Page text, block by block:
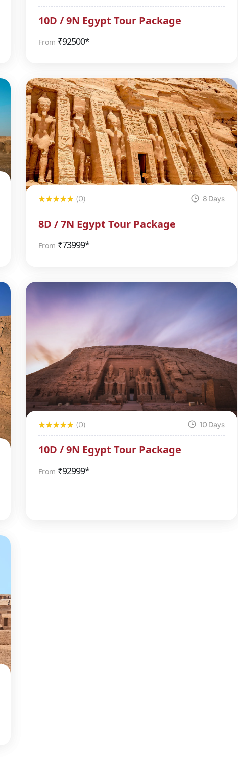
10D / 9N Egypt Tour Package
From ₹92500*
(0) 8 Days
8D / 7N Egypt Tour Package
From ₹73999*
(0) 10 Days
10D / 9N Egypt Tour Package
From ₹92999*